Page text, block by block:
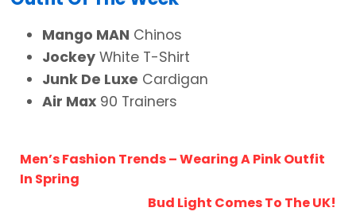
Mango MAN Chinos
Jockey White T-Shirt
Junk De Luxe Cardigan
Air Max 90 Trainers
Men’s Fashion Trends – Wearing A Pink Outfit
In Spring
Bud Light Comes To The UK!